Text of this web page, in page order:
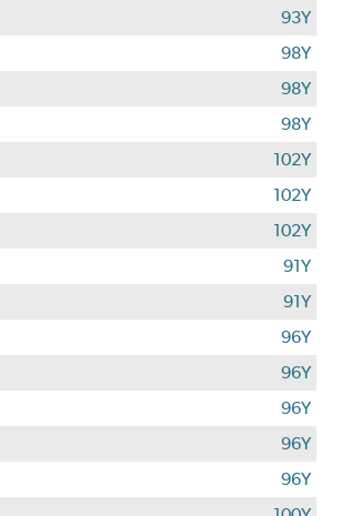
93Y
98Y
98Y
98Y
102Y
102Y
102Y
91Y
91Y
96Y
96Y
96Y
96Y
96Y